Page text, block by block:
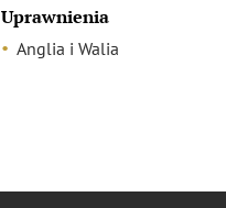
Uprawnienia
Anglia i Walia